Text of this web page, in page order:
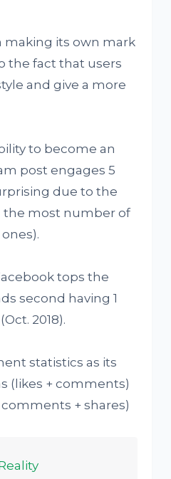
making its own mark
the fact that users
and give a more
to become an
post engages 5
due to the
the most number of
tops the
second having 1
2018).
statistics as its
(likes + comments)
+ shares)